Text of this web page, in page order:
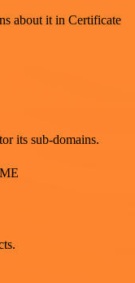
about it in Certificate
its sub-domains.